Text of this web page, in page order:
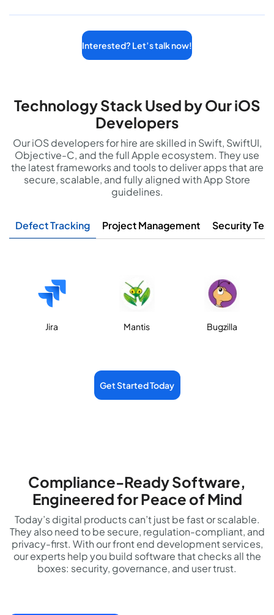
Interested? Let’s talk now!
Technology Stack Used by Our iOS
Developers
Our iOS developers for hire are skilled in Swift, SwiftUI,
Objective-C, and the full Apple ecosystem. They use
the latest frameworks and tools to deliver apps that are
secure, scalable, and fully aligned with App Store
guidelines.
Defect Tracking Project Management Security
Jira Mantis Bugzilla
Get Started Today
Compliance-Ready Software,
Engineered for Peace of Mind
Today’s digital products can’t just be fast or scalable.
They also need to be secure, regulation-compliant, and
privacy-first. With our front end development services,
our experts help you build software that checks all the
boxes: security, governance, and user trust.